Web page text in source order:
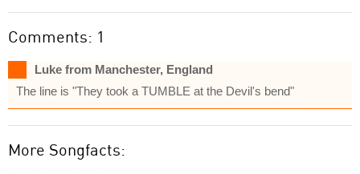
Comments: 1
Luke from Manchester, England
The line is "They took a TUMBLE at the Devil's bend"
More Songfacts: